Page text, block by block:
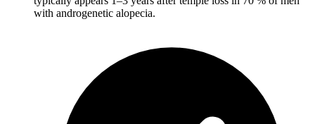
with androgenetic alopecia.